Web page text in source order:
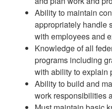
Ability to maintain
appropriately handle
with employees and
Knowledge of all
programs including
with ability to explain
Ability to build and
work responsibilities